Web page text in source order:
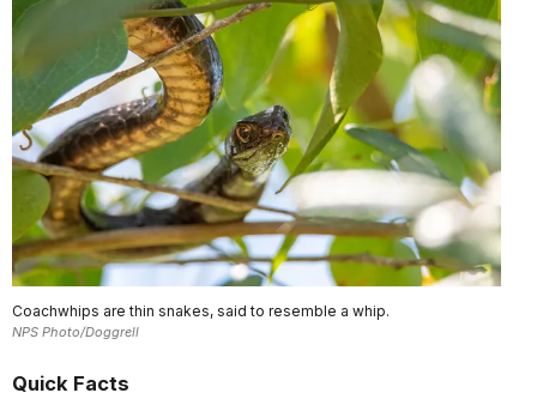
Coachwhips are thin snakes, said to resemble a whip.
NPS Photo/Doggrell
Quick Facts